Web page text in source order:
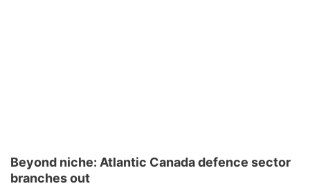
Beyond niche: Atlantic Canada defence sector
branches out